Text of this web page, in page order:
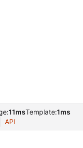
11msTemplate:1ms
API